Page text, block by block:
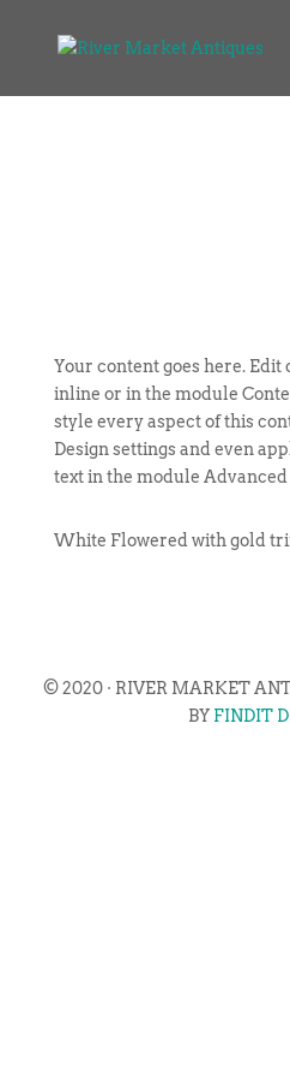
Your content goes here. Edit
inline or in the module
style every aspect of this
Design settings and even
text in the module Advanced
White Flowered with gold
© 2020 · RIVER MARKET
BY FINDIT